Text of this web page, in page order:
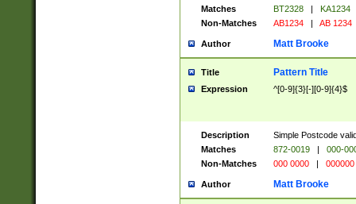
Matches
BT2328 |
KA1234
Non-Matches
AB1234 | AB 1234
Author Matt Brooke
Title Pattern Title
Expression ^[0-9]{3}[-][0-9]{4}$
Description
Simple Postcode
Matches
872-0019 |
000-
Non-Matches
000 0000 | 000000
Author Matt Brooke